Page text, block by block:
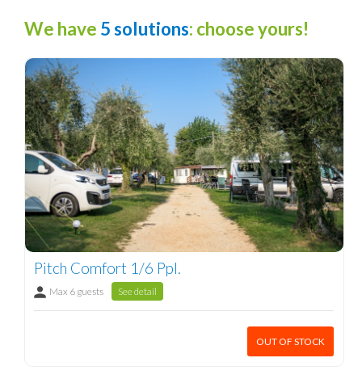
We have 5 solutions: choose yours!
Pitch Comfort 1/6 Ppl.
Max 6 guests See detail
OUT OF STOCK